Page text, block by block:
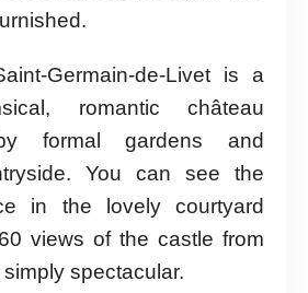
Germain-de-Livet is a
romantic château
formal gardens and
You can see the
in the lovely courtyard
views of the castle from
spectacular.